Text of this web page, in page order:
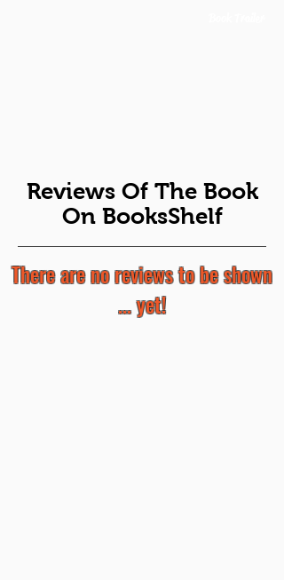
Reviews Of The Book
On BooksShelf
There are no reviews to be shown
... yet!